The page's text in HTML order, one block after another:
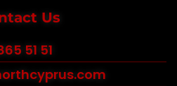
Us
51 51